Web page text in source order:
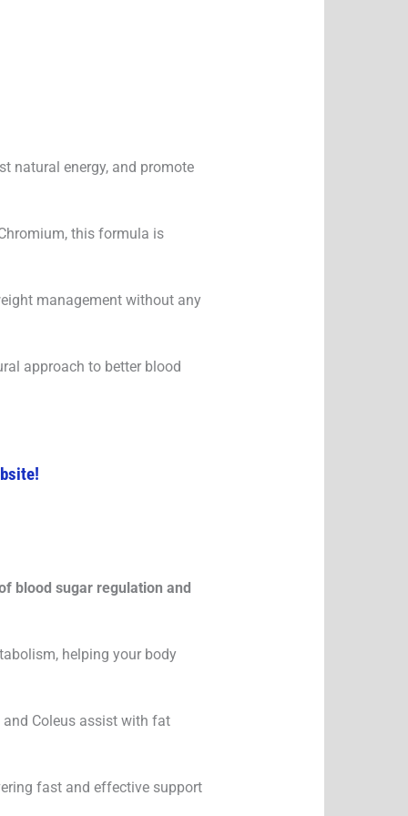
natural energy, and promote
this formula is
management without any
approach to better blood
blood sugar regulation and
helping your body
Coleus assist with fat
fast and effective support